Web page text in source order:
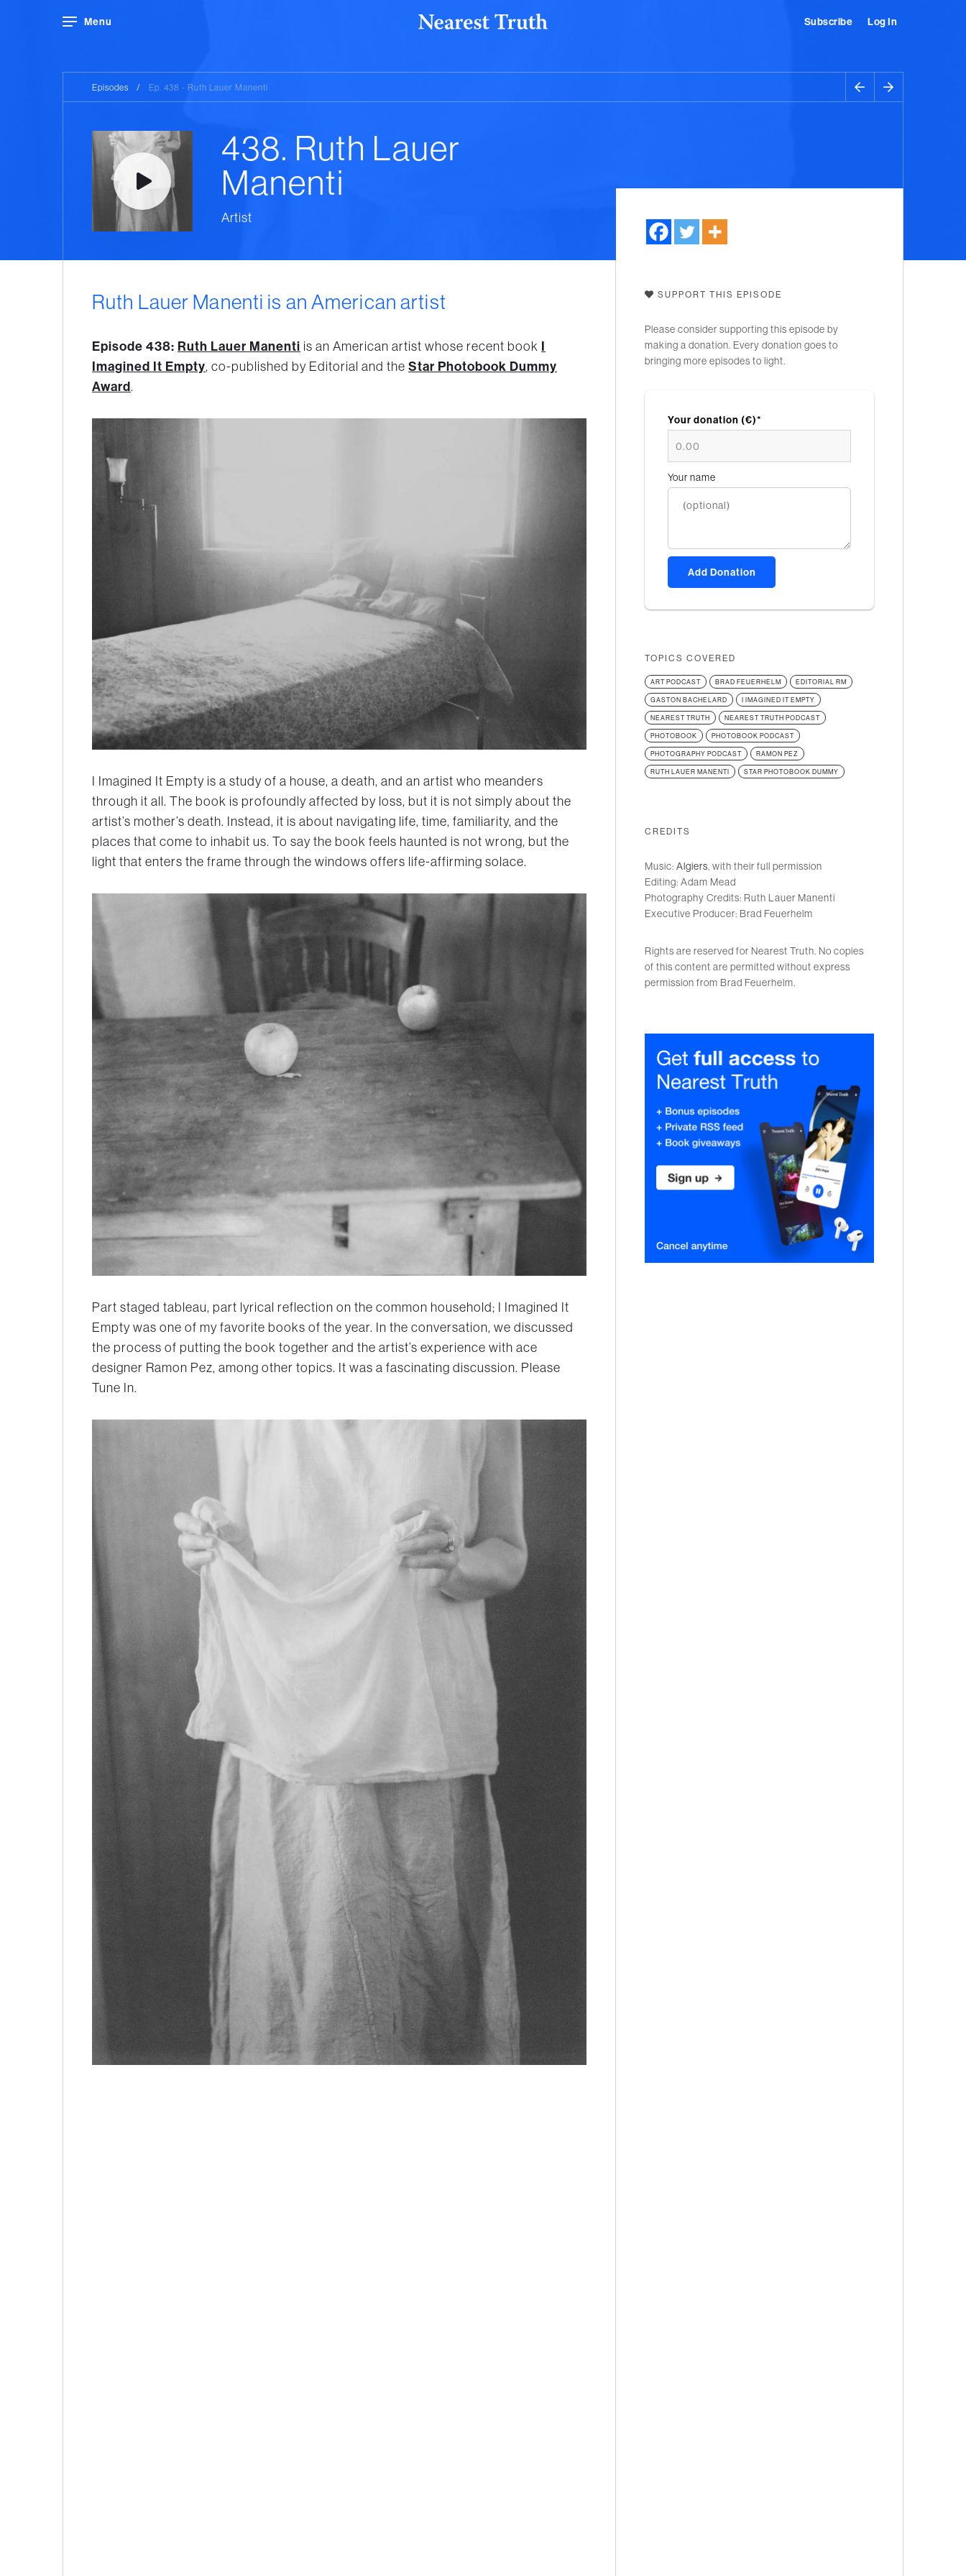
Menu Subscribe Log In
Episodes / Ep. 438 - Ruth Lauer Manenti
438. Ruth Lauer
Manenti
Artist
Ruth Lauer Manenti is an American artist
Episode 438: Ruth Lauer Manenti is an American artist whose recent book I
Imagined It Empty, co-published by Editorial and the Star Photobook Dummy
Award.
I Imagined It Empty is a study of a house, a death, and an artist who meanders
through it all. The book is profoundly affected by loss, but it is not simply about the
artist’s mother’s death. Instead, it is about navigating life, time, familiarity, and the
places that come to inhabit us. To say the book feels haunted is not wrong, but the
light that enters the frame through the windows offers life-affirming solace.
Part staged tableau, part lyrical reflection on the common household; I Imagined It
Empty was one of my favorite books of the year. In the conversation, we discussed
the process of putting the book together and the artist’s experience with ace
designer Ramon Pez, among other topics. It was a fascinating discussion. Please
Tune In.
SUPPORT THIS EPISODE
Please consider supporting this episode by
making a donation. Every donation goes to
bringing more episodes to light.
Your donation (€)*
Your name
Add Donation
TOPICS COVERED
ART PODCAST BRAD FEUERHELM EDITORIAL RM
GASTON BACHELARD I IMAGINED IT EMPTY
NEAREST TRUTH NEAREST TRUTH PODCAST
PHOTOBOOK PHOTOBOOK PODCAST
PHOTOGRAPHY PODCAST RAMON PEZ
RUTH LAUER MANENTI STAR PHOTOBOOK DUMMY
CREDITS
Music: Algiers, with their full permission
Editing: Adam Mead
Photography Credits: Ruth Lauer Manenti
Executive Producer: Brad Feuerhelm
Rights are reserved for Nearest Truth. No copies
of this content are permitted without express
permission from Brad Feuerhelm.